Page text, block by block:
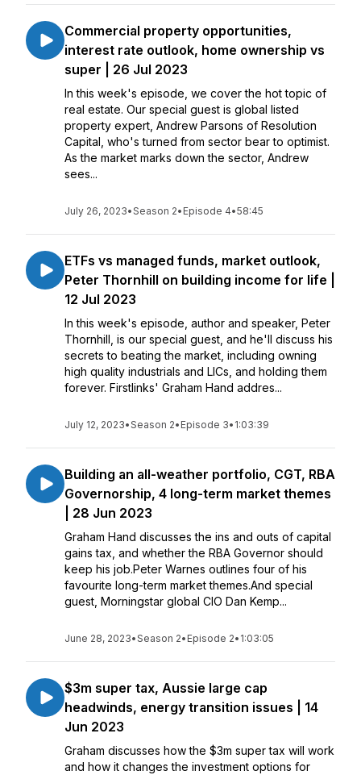
Commercial property opportunities,
interest rate outlook, home ownership vs
super | 26 Jul 2023
In this week's episode, we cover the hot topic of
real estate. Our special guest is global listed
property expert, Andrew Parsons of Resolution
Capital, who's turned from sector bear to optimist.
As the market marks down the sector, Andrew
sees...
July 26, 2023•Season 2• Episode 4•58:45
ETFs vs managed funds, market outlook,
Peter Thornhill on building income for life |
12 Jul 2023
In this week's episode, author and speaker, Peter
Thornhill, is our special guest, and he'll discuss his
secrets to beating the market, including owning
high quality industrials and LICs, and holding them
forever. Firstlinks' Graham Hand addres...
July 12, 2023•Season 2• Episode 3• 1:03:39
Building an all-weather portfolio, CGT, RBA
Governorship, 4 long-term market themes
| 28 Jun 2023
Graham Hand discusses the ins and outs of capital
gains tax, and whether the RBA Governor should
keep his job.Peter Warnes outlines four of his
favourite long-term market themes.And special
guest, Morningstar global CIO Dan Kemp...
June 28, 2023•Season 2• Episode 2• 1:03:05
$3m super tax, Aussie large cap
headwinds, energy transition issues | 14
Jun 2023
Graham discusses how the $3m super tax will work
and how it changes the investment options for